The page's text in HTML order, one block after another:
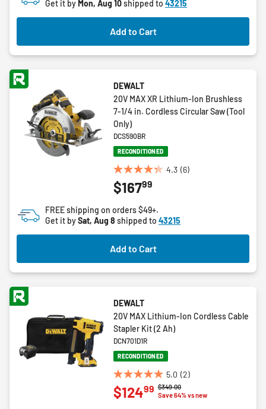
stars.
3
reviews
Get it byMon, Aug 10shipped to 43215
Add to Cart
DEWALT
20V MAX XR Lithium-Ion Brushless
7-1/4 in. Cordless Circular Saw (Tool
Only)
DCS590BR
RECONDITIONED
4.3 (6)
4.3
out
5
stars.
6
reviews
$16799
FREE shipping on orders $49+.
Get it bySat, Aug 8 shipped to 43215
Add to Cart
DEWALT
20V MAX Lithium-Ion Cordless Cable
Stapler Kit (2 Ah)
DCN701D1R
RECONDITIONED
5.0 (2)
5.0
out
Price reduced from
$349.00to
Save 64% vs new
$12499